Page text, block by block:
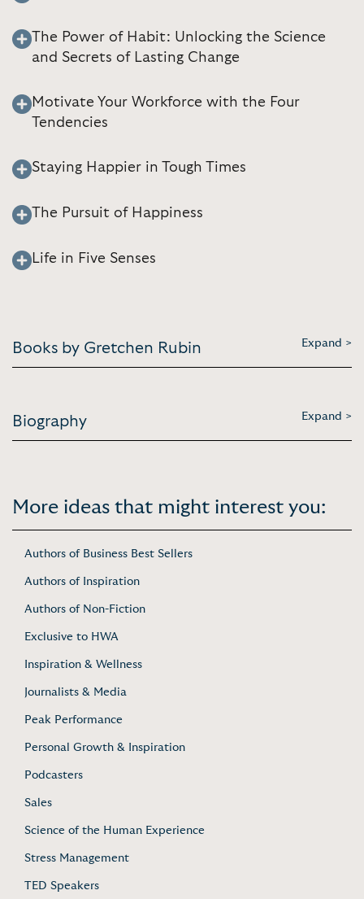
The Power of Habit: Unlocking the Science
and Secrets of Lasting Change
Motivate Your Workforce with the Four
Tendencies
Staying Happier in Tough Times
The Pursuit of Happiness
Life in Five Senses
Books by Gretchen Rubin Expand >
Biography Expand >
More ideas that might interest you:
Authors of Business Best Sellers
Authors of Inspiration
Authors of Non-Fiction
Exclusive to HWA
Inspiration & Wellness
Journalists & Media
Peak Performance
Personal Growth & Inspiration
Podcasters
Sales
Science of the Human Experience
Stress Management
TED Speakers